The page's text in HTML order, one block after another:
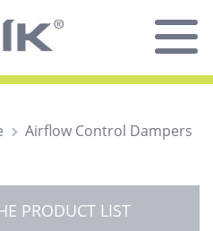
Airflow Control Dampers
PRODUCT LIST